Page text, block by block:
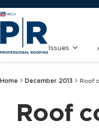
Issues
Home December 2013 Roof
Roof